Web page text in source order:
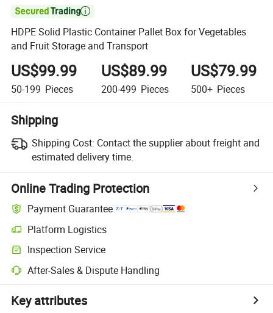

HDPE Solid Plastic Container Pallet Box for Vegetables
and Fruit Storage and Transport
US$99.99
50-199 Pieces
US$89.99
200-499 Pieces
US$79.99
500+ Pieces
Shipping
Shipping Cost: Contact the supplier about freight and
estimated delivery time.
Online Trading Protection
Payment Guarantee
Platform Logistics
Inspection Service
After-Sales & Dispute Handling
Key attributes